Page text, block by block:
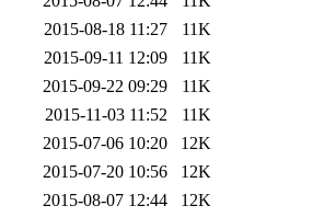
2015-08-18 11:27
11K
2015-09-11 12:09
11K
2015-09-22 09:29
11K
2015-11-03 11:52
11K
2015-07-06 10:20
12K
2015-07-20 10:56
12K
2015-08-07 12:44
12K